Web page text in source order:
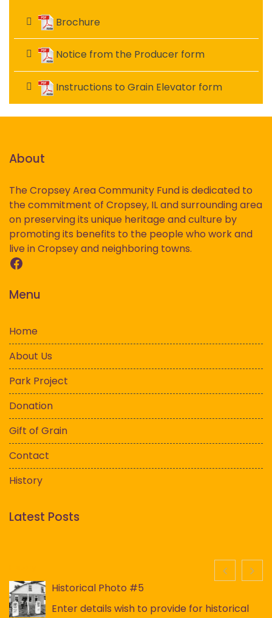
Brochure
Notice from the Producer form
Instructions to Grain Elevator form
About
The Cropsey Area Community Fund is dedicated to
the commitment of Cropsey, IL and surrounding area
on preserving its unique heritage and culture by
promoting its benefits to the people who work and
live in Cropsey and neighboring towns.
Facebook
Menu
Home
About Us
Park Project
Donation
Gift of Grain
Contact
History
Latest Posts
Historical Photo #5
Enter details wish to provide for historical